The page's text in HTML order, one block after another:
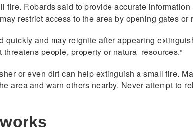
fire. Robards said to provide accurate
restrict access to the area by opening gates or
and may reignite after appearing
people, property or natural resources.”
or even dirt can help extinguish a small fire.
area and warn others nearby. Never attempt to